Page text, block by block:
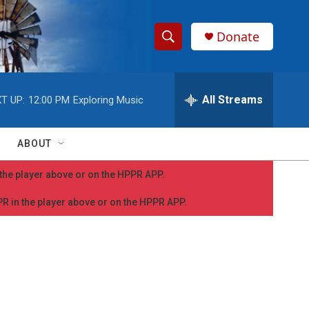
S
h
w
S
a
h
e
r
y
Donate
UP: 12:00 PM Exploring Music All Streams
ABOUT
player above or on the HPPR APP.
the player above or on the HPPR APP.